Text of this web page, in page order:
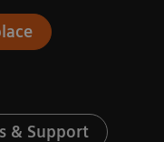
& Support